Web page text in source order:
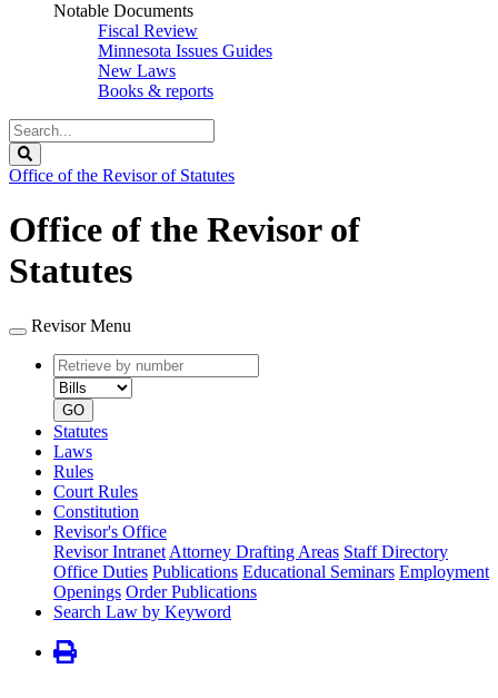
Notable Documents
Fiscal Review
Minnesota Issues Guides
New Laws
Books & reports
Search
Legislature
Office of the Revisor of Statutes
Office of the Revisor of
Statutes
Revisor Menu
Retrieve
by
number
type
GO
Statutes
Laws
Rules
Court Rules
Constitution
Revisor's Office
Revisor Intranet Attorney Drafting Areas Staff Directory
Office Duties Publications Educational Seminars Employment
Openings Order Publications
Search Law by Keyword